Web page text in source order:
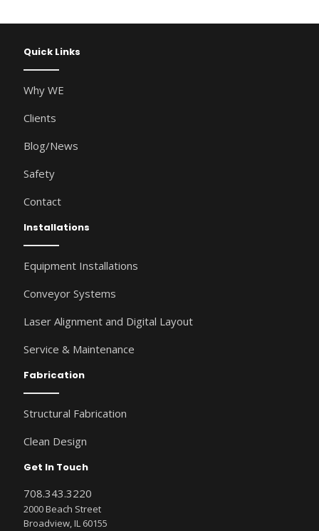
Quick Links
Why WE
Clients
Blog/News
Safety
Contact
Installations
Equipment Installations
Conveyor Systems
Laser Alignment and Digital Layout
Service & Maintenance
Fabrication
Structural Fabrication
Clean Design
Get In Touch
708.343.3220
2000 Beach Street
Broadview, IL 60155